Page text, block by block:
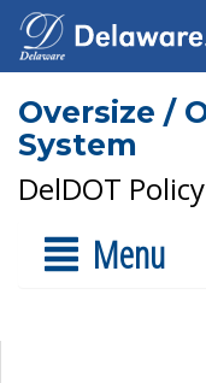
Oversize /
System
DelDOT
Menu